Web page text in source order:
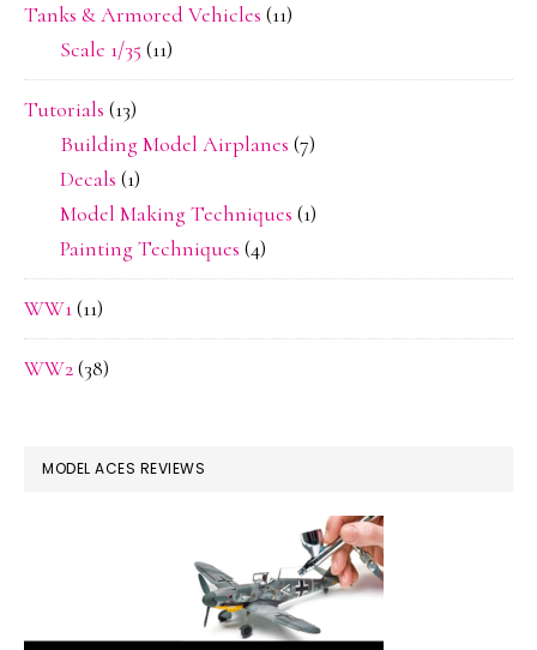
Tanks & Armored Vehicles (11)
Scale 1/35 (11)
Tutorials (13)
Building Model Airplanes (7)
Decals (1)
Model Making Techniques (1)
Painting Techniques (4)
WW1(11)
WW2(38)
MODEL ACES REVIEWS